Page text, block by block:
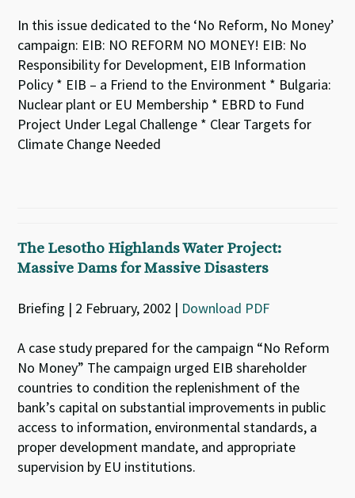
In this issue dedicated to the ‘No Reform, No Money’
campaign: EIB: NO REFORM NO MONEY! EIB: No
Responsibility for Development, EIB Information
Policy * EIB – a Friend to the Environment * Bulgaria:
Nuclear plant or EU Membership * EBRD to Fund
Project Under Legal Challenge * Clear Targets for
Climate Change Needed
The Lesotho Highlands Water Project:
Massive Dams for Massive Disasters
Briefing | 2 February, 2002 | Download PDF
A case study prepared for the campaign “No Reform
No Money” The campaign urged EIB shareholder
countries to condition the replenishment of the
bank’s capital on substantial improvements in public
access to information, environmental standards, a
proper development mandate, and appropriate
supervision by EU institutions.